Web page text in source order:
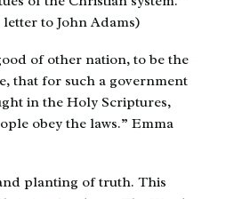
letter to John Adams)
of other nation, to be the
that for such a government
in the Holy Scriptures,
obey the laws.” Emma
planting of truth. This